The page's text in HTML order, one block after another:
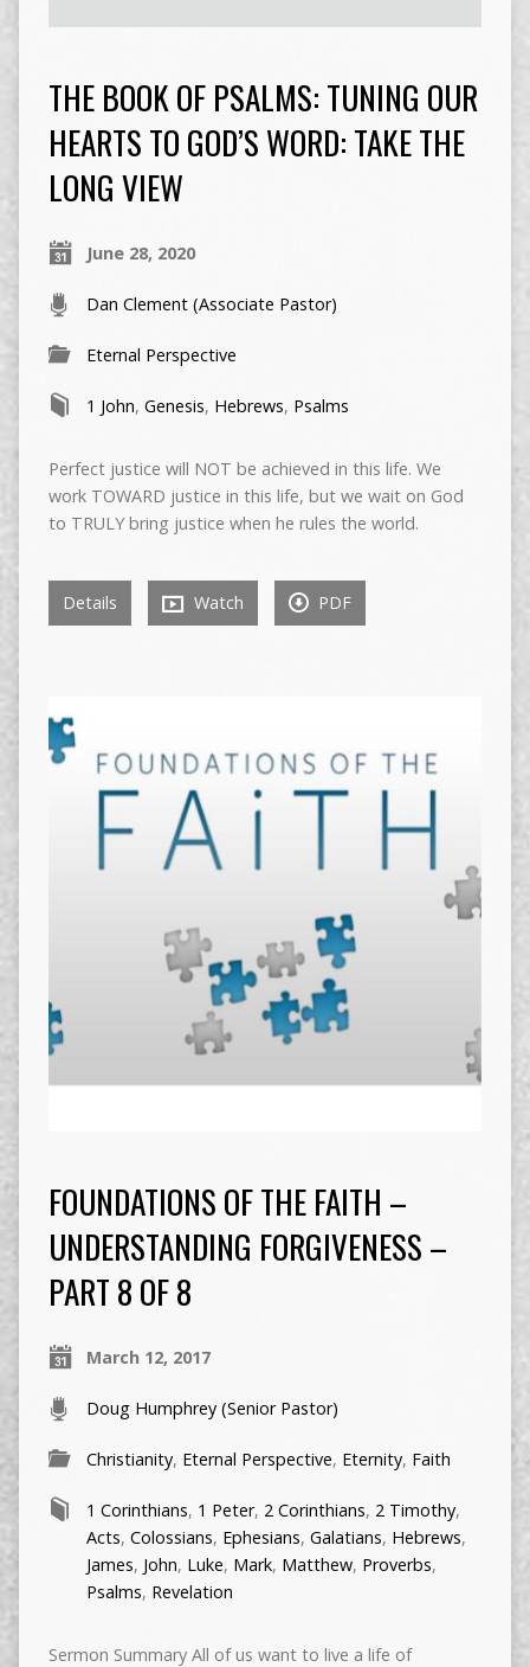
THE BOOK OF PSALMS: TUNING OUR
HEARTS TO GOD’S WORD: TAKE THE
LONG VIEW
June 28, 2020
Dan Clement (Associate Pastor)
Eternal Perspective
1 John, Genesis, Hebrews, Psalms
Perfect justice will NOT be achieved in this life. We
work TOWARD justice in this life, but we wait on God
to TRULY bring justice when he rules the world.
Details Watch PDF
FOUNDATIONS OF THE FAITH –
UNDERSTANDING FORGIVENESS –
PART 8 OF 8
March 12, 2017
Doug Humphrey (Senior Pastor)
Christianity, Eternal Perspective, Eternity, Faith
1 Corinthians, 1 Peter, 2 Corinthians, 2 Timothy,
Acts, Colossians, Ephesians, Galatians, Hebrews,
James, John, Luke, Mark, Matthew, Proverbs,
Psalms, Revelation
Sermon Summary All of us want to live a life of